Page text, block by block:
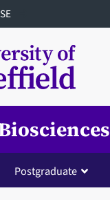
Postgraduate